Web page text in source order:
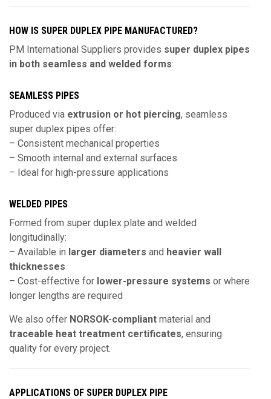
HOW IS SUPER DUPLEX PIPE MANUFACTURED?
PM International Suppliers provides super duplex pipes
in both seamless and welded forms:
SEAMLESS PIPES
Produced via extrusion or hot piercing, seamless
super duplex pipes offer:
– Consistent mechanical properties
– Smooth internal and external surfaces
– Ideal for high-pressure applications
WELDED PIPES
Formed from super duplex plate and welded
longitudinally:
– Available in larger diameters and heavier wall
thicknesses
– Cost-effective for lower-pressure systems or where
longer lengths are required
We also offer NORSOK-compliant material and
traceable heat treatment certificates, ensuring
quality for every project.
APPLICATIONS OF SUPER DUPLEX PIPE